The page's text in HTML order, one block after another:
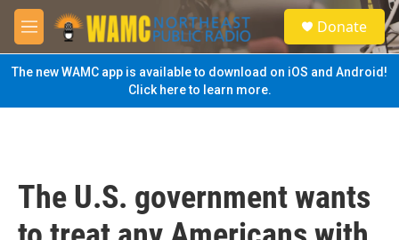
Skip to main content
M
e
n
u
S
e
a
Donate
The new WAMC app is available to download on iOS and Android!
Click here to learn more.
The U.S. government wants